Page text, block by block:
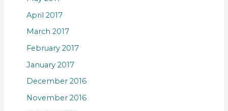
April 2017
March 2017
February 2017
January 2017
December 2016
November 2016